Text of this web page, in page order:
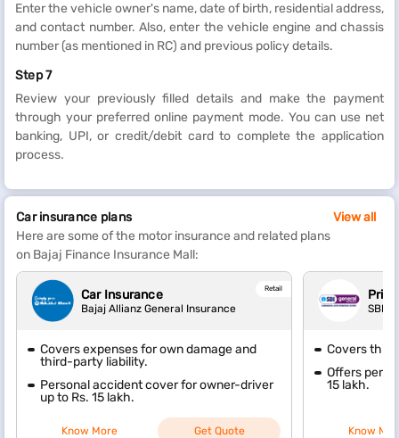
Enter the vehicle owner's name, date of birth, residential address,
and contact number. Also, enter the vehicle engine and chassis
number (as mentioned in RC) and previous policy details.
Step 7
Review your previously filled details and make the payment
through your preferred online payment mode. You can use net
banking, UPI, or credit/debit card to complete the application
process.
Car insurance plans
Here are some of the motor insurance and related plans
on Bajaj Finance Insurance Mall:
View all
Car Insurance
Bajaj Allianz General Insurance
Retail
Covers expenses for own damage and
third-party liability.
Personal accident cover for owner-driver
up to Rs. 15 lakh.
Know More Get Quote
SBI
Covers
Offers
15 lakh.
Know